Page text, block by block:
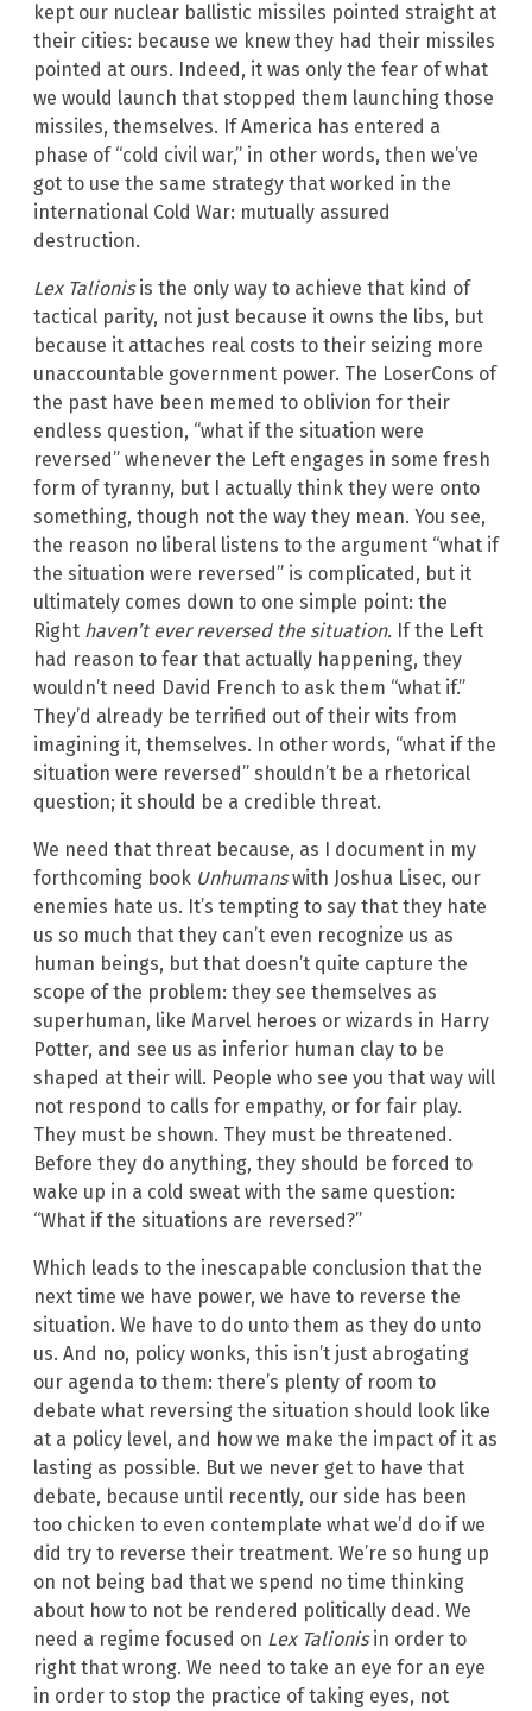
kept our nuclear ballistic missiles pointed straight at
their cities: because we knew they had their missiles
pointed at ours. Indeed, it was only the fear of what
we would launch that stopped them launching those
missiles, themselves. If America has entered a
phase of “cold civil war,” in other words, then we’ve
got to use the same strategy that worked in the
international Cold War: mutually assured
destruction.
Lex Talionisis the only way to achieve that kind of
tactical parity, not just because it owns the libs, but
because it attaches real costs to their seizing more
unaccountable government power. The LoserCons of
the past have been memed to oblivion for their
endless question, “what if the situation were
reversed” whenever the Left engages in some fresh
form of tyranny, but I actually think they were onto
something, though not the way they mean. You see,
the reason no liberal listens to the argument “what if
the situation were reversed” is complicated, but it
ultimately comes down to one simple point: the
Right haven’t ever reversed the situation. If the Left
had reason to fear that actually happening, they
wouldn’t need David French to ask them “what if.”
They’d already be terrified out of their wits from
imagining it, themselves. In other words, “what if the
situation were reversed” shouldn’t be a rhetorical
question; it should be a credible threat.
We need that threat because, as I document in my
forthcoming book Unhumanswith Joshua Lisec, our
enemies hate us. It’s tempting to say that they hate
us so much that they can’t even recognize us as
human beings, but that doesn’t quite capture the
scope of the problem: they see themselves as
superhuman, like Marvel heroes or wizards in Harry
Potter, and see us as inferior human clay to be
shaped at their will. People who see you that way will
not respond to calls for empathy, or for fair play.
They must be shown. They must be threatened.
Before they do anything, they should be forced to
wake up in a cold sweat with the same question:
“What if the situations are reversed?”
Which leads to the inescapable conclusion that the
next time we have power, we have to reverse the
situation. We have to do unto them as they do unto
us. And no, policy wonks, this isn’t just abrogating
our agenda to them: there’s plenty of room to
debate what reversing the situation should look like
at a policy level, and how we make the impact of it as
lasting as possible. But we never get to have that
debate, because until recently, our side has been
too chicken to even contemplate what we’d do if we
did try to reverse their treatment. We’re so hung up
on not being bad that we spend no time thinking
about how to not be rendered politically dead. We
need a regime focused on Lex Talionisin order to
right that wrong. We need to take an eye for an eye
in order to stop the practice of taking eyes, not